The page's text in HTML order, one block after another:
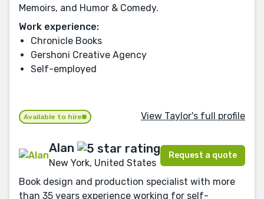
Memoirs, and Humor & Comedy.
Work experience:
Chronicle Books
Gershoni Creative Agency
Self-employed
Available to hire View Taylor's full profile
Alan
New York, United States
Request a quote
Book design and production specialist with more
than 35 years experience working for self-